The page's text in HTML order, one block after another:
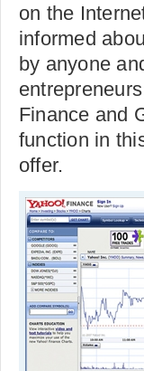
on the
informed
by anyone
Finance and
function in
offer.